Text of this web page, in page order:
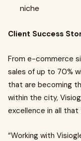
niche
Client Success
From e-commerce
sales of up to 70%
that are becoming
within the city,
excellence in all that
“Working with